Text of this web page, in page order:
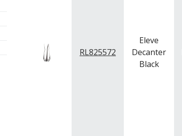
RL825572
Eleve
Decanter
Black